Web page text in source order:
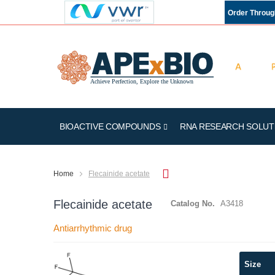
Order
BIOACTIVE COMPOUNDS RNA RESEARCH
Home Flecainide acetate
Flecainide acetate Catalog No. A3418
Antiarrhythmic drug
Skip
Size